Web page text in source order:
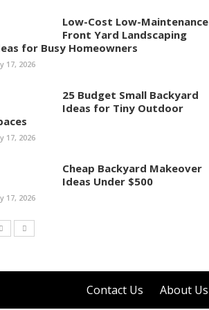
Low-Cost Low-Maintenance
Front Yard Landscaping
for Busy Homeowners
17, 2026
25 Budget Small Backyard
Ideas for Tiny Outdoor
17, 2026
Cheap Backyard Makeover
Ideas Under $500
17, 2026
Contact Us About Us